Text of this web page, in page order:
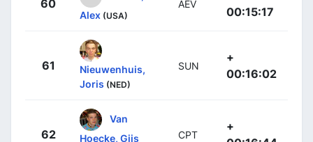
60
Alex (USA)
AEV
00:15:17
61
Nieuwenhuis,
Joris (NED)
SUN
+
00:16:02
62
Van
Hoecke, Gijs
CPT
+